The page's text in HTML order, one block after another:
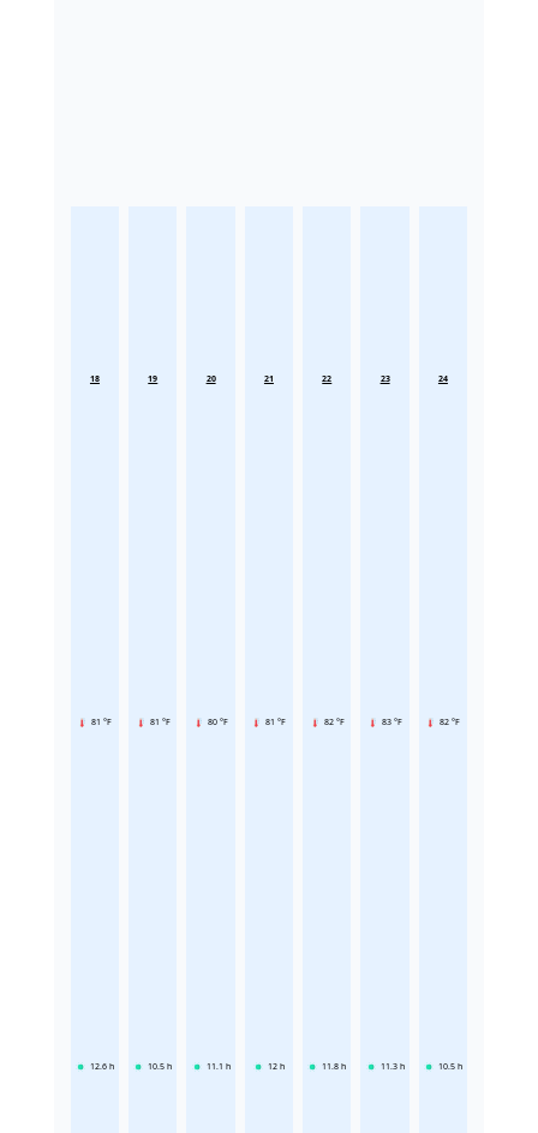
18
81 °F
12.6 h
19
81 °F
10.5 h
20
80 °F
11.1 h
21
81 °F
12 h
22
82 °F
11.8 h
23
83 °F
11.3 h
24
82 °F
10.5 h